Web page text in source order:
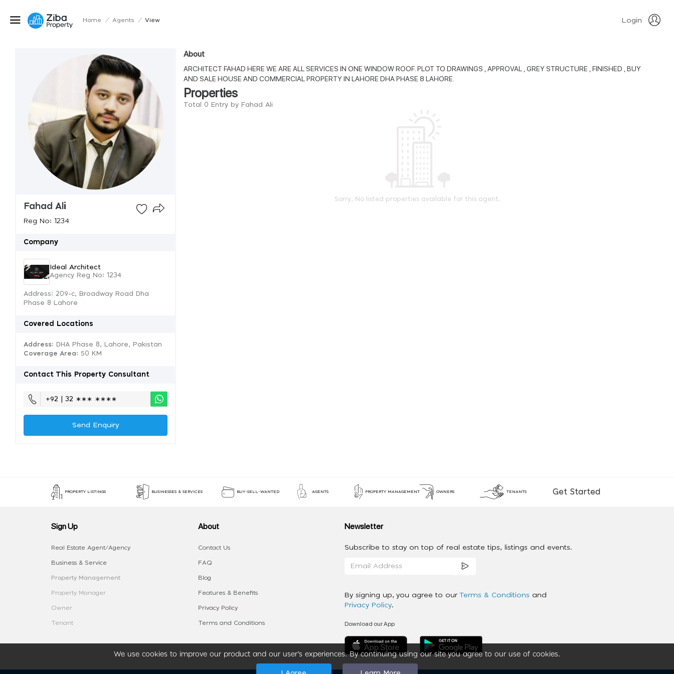
Home / Agents / View Login
Fahad Ali
Reg No: 1234
Company
Ideal Architect
Agency Reg No: 1234
Address: 209-c, Broadway Road Dha
Phase 8 Lahore
Covered Locations
Address: DHA Phase 8, Lahore, Pakistan
Coverage Area: 50 KM
Contact This Property Consultant
+92 | 32 ∗∗∗ ∗∗∗∗
Send Enquiry
About
ARCHITECT FAHAD HERE WE ARE ALL SERVICES IN ONE WINDOW ROOF. PLOT TO DRAWINGS , APPROVAL , GREY STRUCTURE , FINISHED , BUY
AND SALE HOUSE AND COMMERCIAL PROPERTY IN LAHORE DHA PHASE 8 LAHORE.
Properties
Total 0 Entry by Fahad Ali
Sorry, No listed properties available for this agent.
We use cookies to improve our product and our user’s experiences. By continuing using our site you agree to our use of cookies.
PROPERTY LISTINGS BUSINESSES & SERVICES BUY-SELL-WANTED AGENTS PROPERTY MANAGEMENT OWNERS TENANTS Get Started
Sign Up
Real Estate Agent/Agency
Business & Service
Property Management
Property Manager
Owner
Tenant
About
Contact Us
FAQ
Blog
Features & Benefits
Privacy Policy
Terms and Conditions
Newsletter
Subscribe to stay on top of real estate tips, listings and events.
By signing up, you agree to our Terms & Conditions and
Privacy Policy.
Download our App